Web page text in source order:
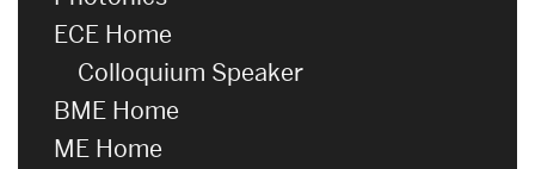
ECE Home
Colloquium Speaker
BME Home
ME Home